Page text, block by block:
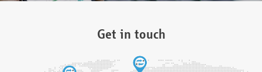
Get in touch